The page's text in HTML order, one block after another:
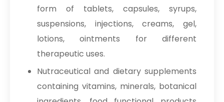
form of tablets, capsules, syrups,
suspensions, injections, creams, gel,
lotions, ointments for different
therapeutic uses.
Nutraceutical and dietary supplements
containing vitamins, minerals, botanical